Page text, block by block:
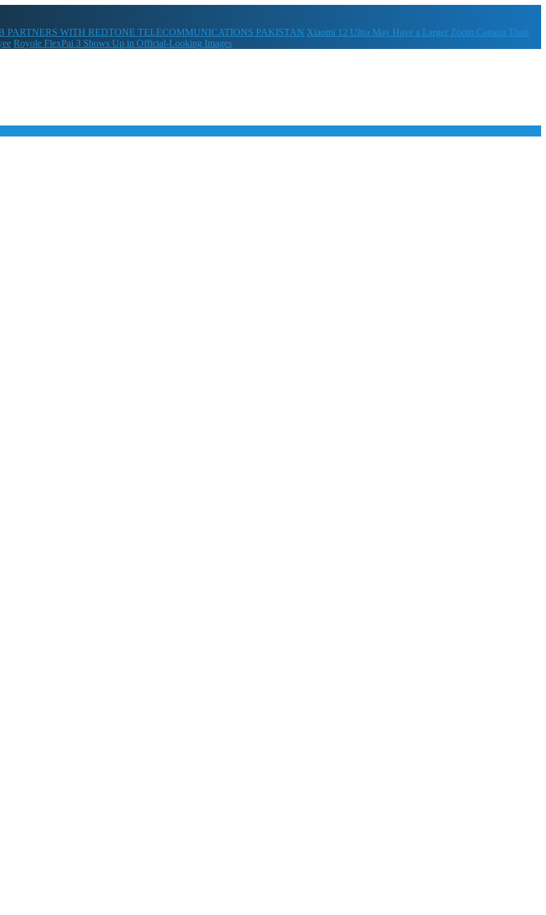
PARTNERS WITH REDTONE TELECOMMUNICATIONS PAKISTAN Xiaomi 12 Ultra May Have a Larger Zoom Camera Than
Royole FlexPai 3 Shows Up in Official-Looking Images